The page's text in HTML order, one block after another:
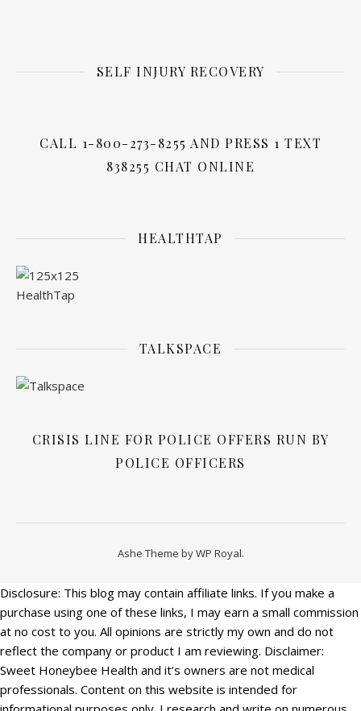
SELF INJURY RECOVERY
CALL 1-800-273-8255 AND PRESS 1 TEXT
838255 CHAT ONLINE
HEALTHTAP
TALKSPACE
CRISIS LINE FOR POLICE OFFERS RUN BY
POLICE OFFICERS
Ashe Theme byWP Royal.
Disclosure: This blog may contain affiliate links. If you make a
purchase using one of these links, I may earn a small commission
at no cost to you. All opinions are strictly my own and do not
reflect the company or product I am reviewing. Disclaimer:
Sweet Honeybee Health and it’s owners are not medical
professionals. Content on this website is intended for